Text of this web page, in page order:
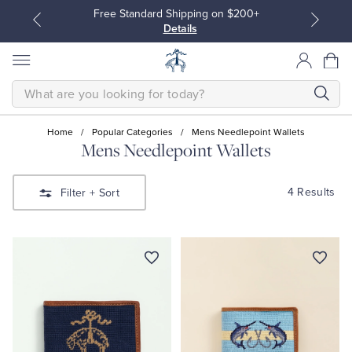
Free Standard Shipping on $200+
Details
Sweaters
Sweaters
SEARCH
Home / Popular Categories / Mens Needlepoint Wallets
Mens Needlepoint Wallets
Filter + Sort 4 Results